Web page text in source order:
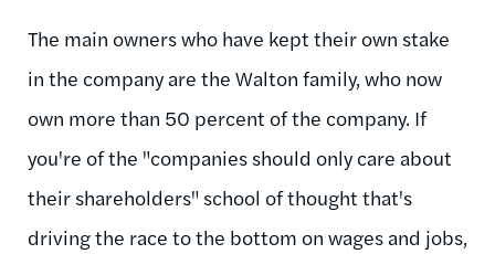
The main owners who have kept their own stake
in the company are the Walton family, who now
own more than 50 percent of the company. If
you're of the "companies should only care about
their shareholders" school of thought that's
driving the race to the bottom on wages and jobs,